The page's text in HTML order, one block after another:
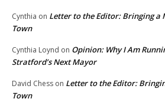
Cynthia on Letter to the Editor: Bringing a
Town
Cynthia Loynd on Opinion: Why I Am
Stratford’s Next Mayor
David Chess on Letter to the Editor:
Town